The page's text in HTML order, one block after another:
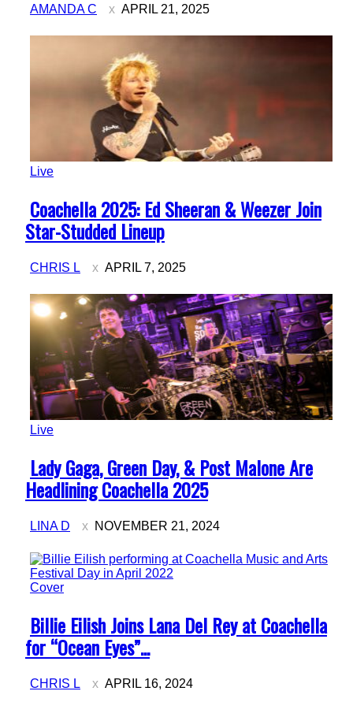
AMANDA C APRIL 21, 2025
Live
Section
Heading
Coachella 2025: Ed Sheeran & Weezer Join
Star-Studded Lineup
CHRIS L APRIL 7, 2025
Live
Section
Heading
Lady Gaga, Green Day, & Post Malone Are
Headlining Coachella 2025
LINA D NOVEMBER 21, 2024
Cover
Section
Heading
Billie Eilish Joins Lana Del Rey at Coachella
for “Ocean Eyes”...
CHRIS L APRIL 16, 2024